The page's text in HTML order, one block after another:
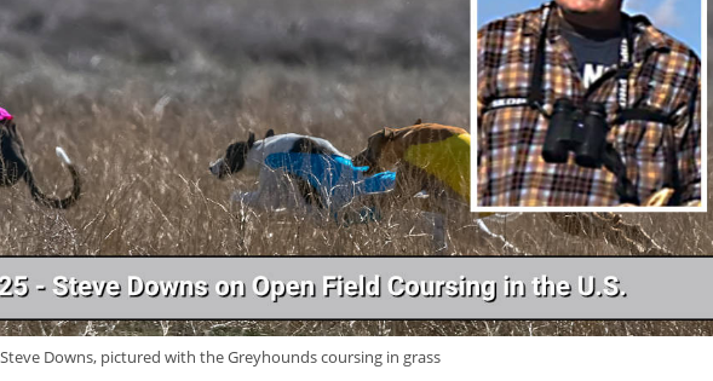
Steve Downs, pictured with the Greyhounds coursing in grass